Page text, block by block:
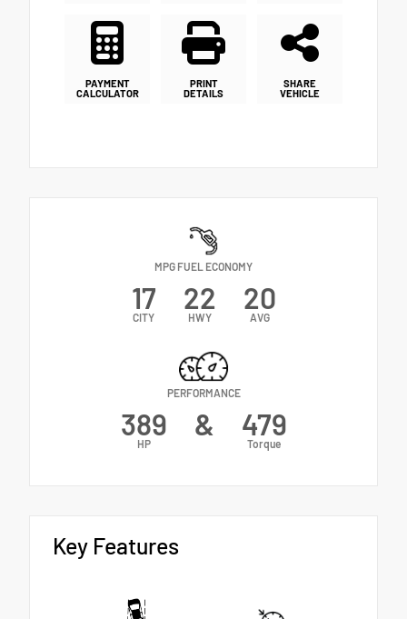
PAYMENT
CALCULATOR
PRINT
DETAILS
SHARE
VEHICLE
MPG FUEL ECONOMY
17
CITY
22
HWY
20
AVG
PERFORMANCE
389
HP
& 479
Torque
Key Features